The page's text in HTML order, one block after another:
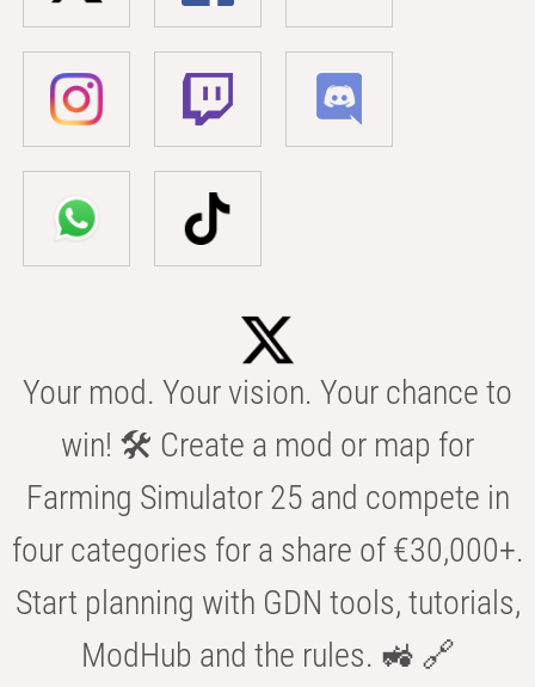
Your mod. Your vision. Your chance to
win! 🛠️ Create a mod or map for
Farming Simulator 25 and compete in
four categories for a share of €30,000+.
Start planning with GDN tools, tutorials,
ModHub and the rules. 🚜 🔗